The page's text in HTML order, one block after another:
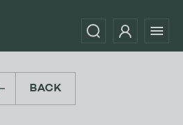
BACK